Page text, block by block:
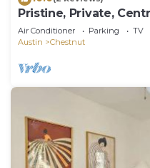
Pristine, Private,
Air Conditioner Parking
TV
Austin
Chestnut